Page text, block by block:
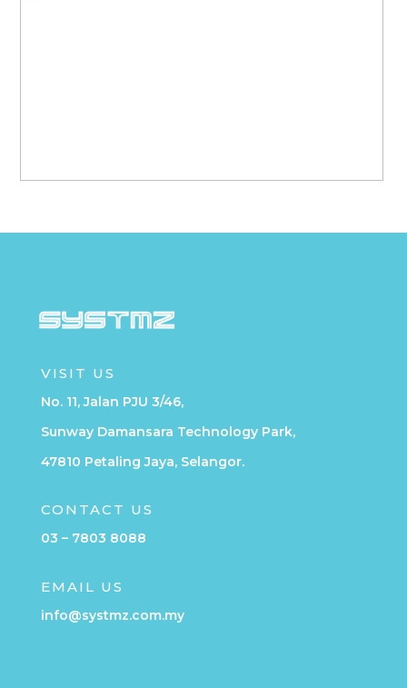
VISIT US
No. 11, Jalan PJU 3/46,
Sunway Damansara Technology Park,
47810 Petaling Jaya, Selangor.
CONTACT US
03 – 7803 8088
EMAIL US
info@systmz.com.my